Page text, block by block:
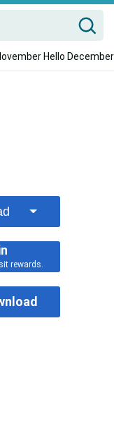
Hello December
rewards.